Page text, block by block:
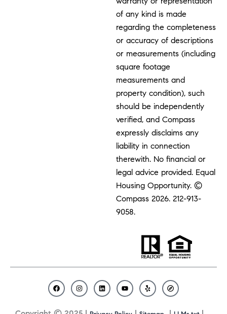
of any kind is made
regarding the completeness
or accuracy of descriptions
or measurements (including
square footage
measurements and
property condition), such
should be independently
verified, and Compass
expressly disclaims any
liability in connection
therewith. No financial or
legal advice provided. Equal
Housing Opportunity. ©
Compass 2026.212-913-
9058.
F
a
I
n
L
i
Y
o
Y
e
C
o